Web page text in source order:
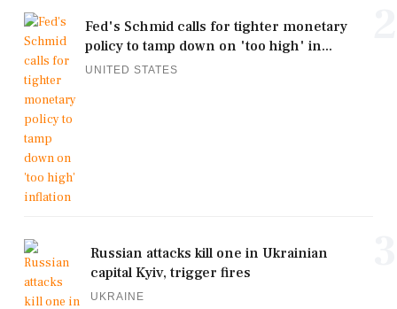
Fed's Schmid calls for tighter monetary
policy to tamp down on 'too high' in...
UNITED STATES
Russian attacks kill one in Ukrainian
capital Kyiv, trigger fires
UKRAINE